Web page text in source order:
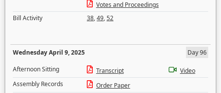
Votes and Proceedings
Bill Activity
38,49,52
Wednesday April 9, 2025
Day 96
Afternoon Sitting
Transcript
Video
Assembly Records
Order Paper